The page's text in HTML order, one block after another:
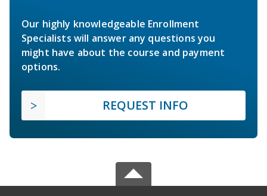
Our highly knowledgeable Enrollment
Specialists will answer any questions you
might have about the course and payment
options.
REQUEST INFO